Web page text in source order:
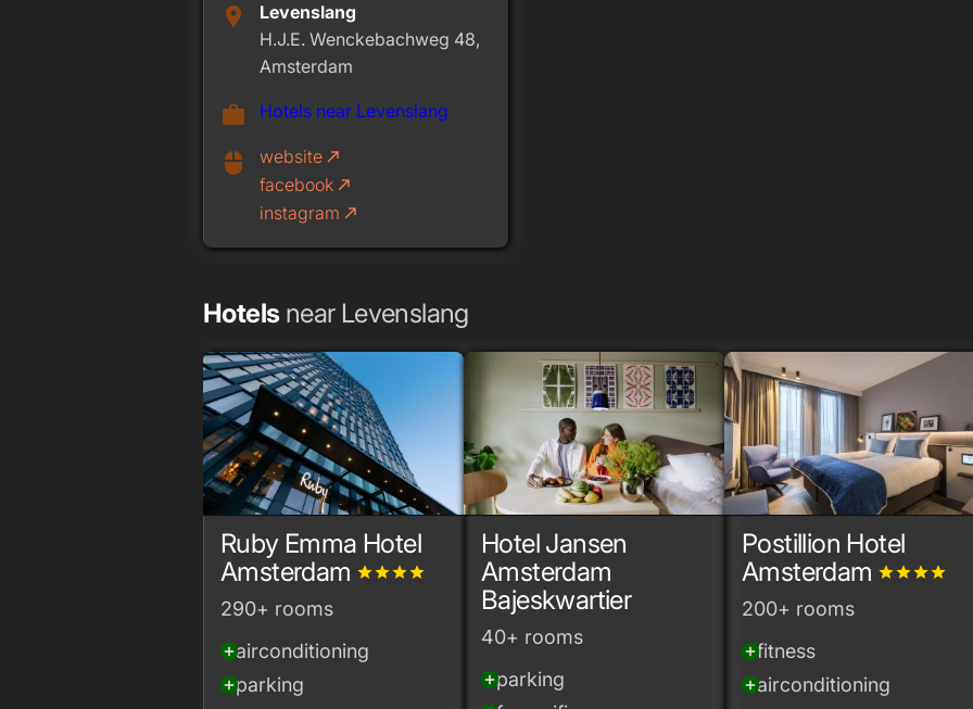
place
Levenslang
H.J.E. Wenckebachweg 48,
Amsterdam
work Hotels near Levenslang
mouse website call_made
facebook call_made
instagram call_made
Hotels near Levenslang
Ruby Emma Hotel
Amsterdam gradegradegradegrade
290+ rooms
add_circleairconditioning
add_circleparking
Hotel Jansen
Amsterdam
Bajeskwartier
40+ rooms
add_circleparking
Postillion Hotel
Amsterdam gradegradegradegrade
200+ rooms
add_circlefitness
add_circleairconditioning